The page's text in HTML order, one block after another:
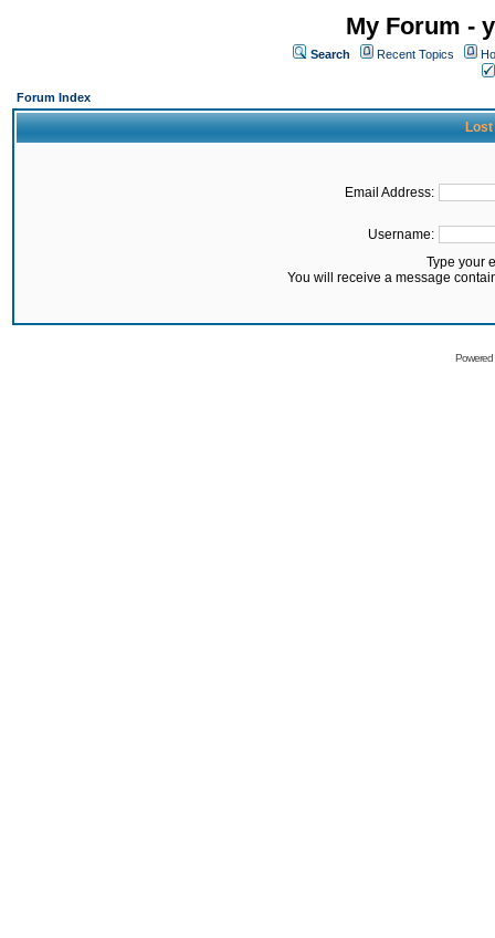
My Forum -
Search Recent Topics
Forum Index
Lost
Email Address:
Username:
Type your
You will receive a message